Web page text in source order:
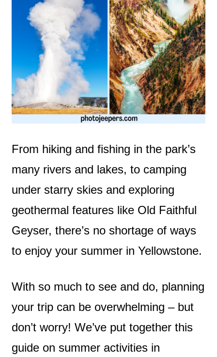
From hiking and fishing in the park’s
many rivers and lakes, to camping
under starry skies and exploring
geothermal features like Old Faithful
Geyser, there’s no shortage of ways
to enjoy your summer in Yellowstone.
With so much to see and do, planning
your trip can be overwhelming – but
don’t worry! We’ve put together this
guide on summer activities in